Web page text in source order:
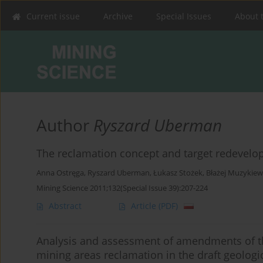
Current issue Archive Special Issues About
Author Ryszard Uberman
The reclamation concept and target
Anna Ostręga, Ryszard Uberman, Łukasz Stożek, Błażej
Mining Science 2011;132(Special Issue 39):207-224
Abstract Article (PDF)
Analysis and assessment of amendments
mining areas reclamation in the draft